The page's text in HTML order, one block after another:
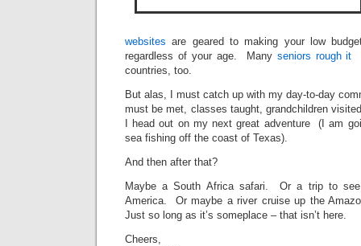
websites are geared to making your low
regardless of your age. Many seniors rough it
countries, too.
But alas, I must catch up with my day-to-day
must be met, classes taught, grandchildren
I head out on my next great adventure (I am
sea fishing off the coast of Texas).
And then after that?
Maybe a South Africa safari. Or a trip to see
America. Or maybe a river cruise up the
Just so long as it’s someplace – that isn’t here.
Cheers,